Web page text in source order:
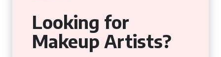
Looking for
Makeup Artists?